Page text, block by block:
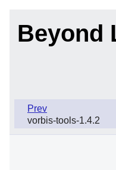
Beyond
Prev
vorbis-tools-1.4.2